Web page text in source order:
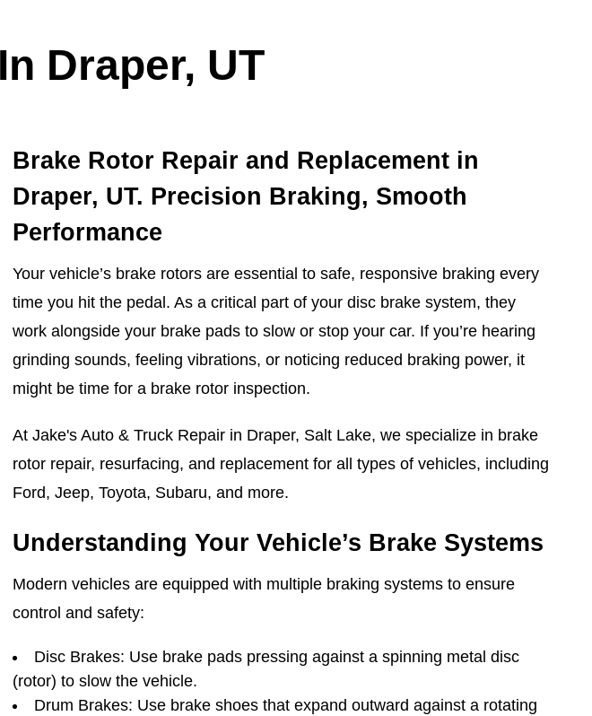
Draper, UT
Brake Rotor Repair and Replacement in
Draper, UT. Precision Braking, Smooth
Performance
Your vehicle’s brake rotors are essential to safe, responsive braking every
time you hit the pedal. As a critical part of your disc brake system, they
work alongside your brake pads to slow or stop your car. If you’re hearing
grinding sounds, feeling vibrations, or noticing reduced braking power, it
might be time for a brake rotor inspection.
At Jake's Auto & Truck Repair in Draper, Salt Lake, we specialize in brake
rotor repair, resurfacing, and replacement for all types of vehicles, including
Ford, Jeep, Toyota, Subaru, and more.
Understanding Your Vehicle’s Brake Systems
Modern vehicles are equipped with multiple braking systems to ensure
control and safety:
Disc Brakes: Use brake pads pressing against a spinning metal disc
(rotor) to slow the vehicle.
Drum Brakes: Use brake shoes that expand outward against a rotating